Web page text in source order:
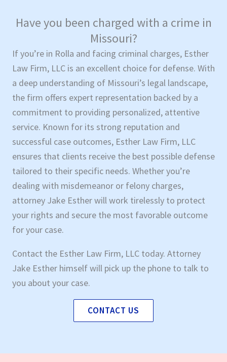
Have you been charged with a crime in
Missouri?
If you’re in Rolla and facing criminal charges, Esther
Law Firm, LLC is an excellent choice for defense. With
a deep understanding of Missouri’s legal landscape,
the firm offers expert representation backed by a
commitment to providing personalized, attentive
service. Known for its strong reputation and
successful case outcomes, Esther Law Firm, LLC
ensures that clients receive the best possible defense
tailored to their specific needs. Whether you’re
dealing with misdemeanor or felony charges,
attorney Jake Esther will work tirelessly to protect
your rights and secure the most favorable outcome
for your case.
Contact the Esther Law Firm, LLC today. Attorney
Jake Esther himself will pick up the phone to talk to
you about your case.
CONTACT US